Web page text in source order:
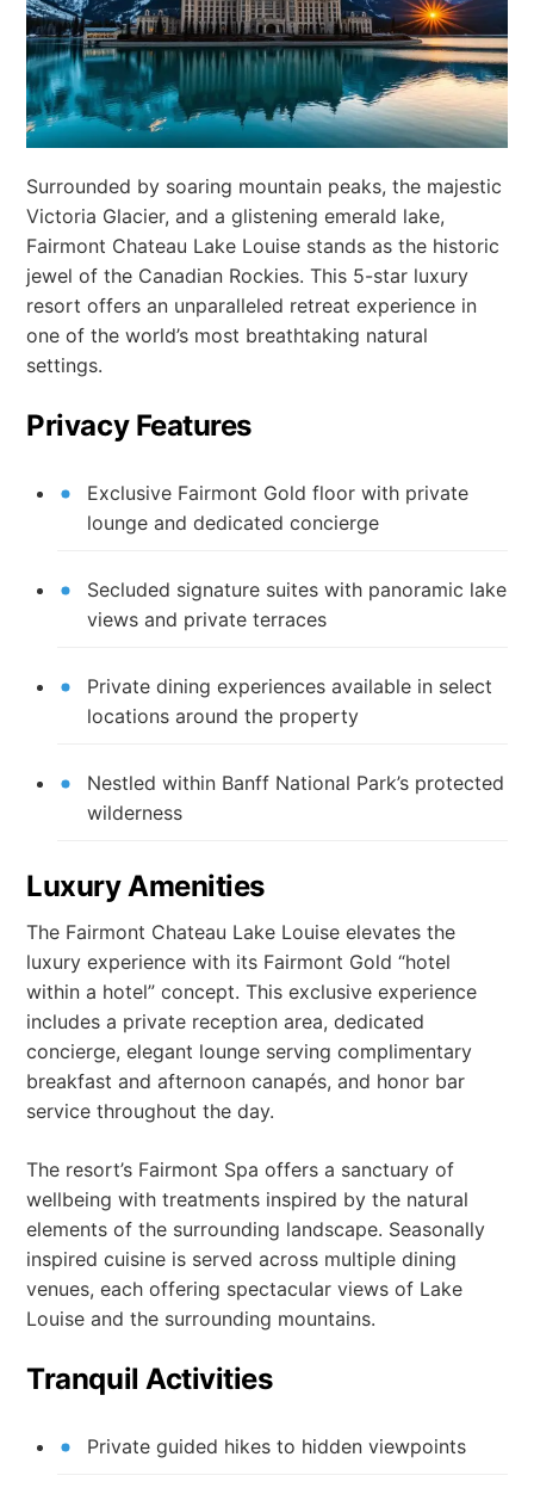
Surrounded by soaring mountain peaks, the majestic
Victoria Glacier, and a glistening emerald lake,
Fairmont Chateau Lake Louise stands as the historic
jewel of the Canadian Rockies. This 5-star luxury
resort offers an unparalleled retreat experience in
one of the world’s most breathtaking natural
settings.
Privacy Features
Exclusive Fairmont Gold floor with private
lounge and dedicated concierge
Secluded signature suites with panoramic lake
views and private terraces
Private dining experiences available in select
locations around the property
Nestled within Banff National Park’s protected
wilderness
Luxury Amenities
The Fairmont Chateau Lake Louise elevates the
luxury experience with its Fairmont Gold “hotel
within a hotel” concept. This exclusive experience
includes a private reception area, dedicated
concierge, elegant lounge serving complimentary
breakfast and afternoon canapés, and honor bar
service throughout the day.
The resort’s Fairmont Spa offers a sanctuary of
wellbeing with treatments inspired by the natural
elements of the surrounding landscape. Seasonally
inspired cuisine is served across multiple dining
venues, each offering spectacular views of Lake
Louise and the surrounding mountains.
Tranquil Activities
Private guided hikes to hidden viewpoints